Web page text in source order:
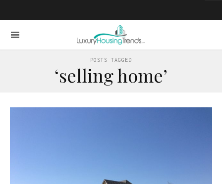
POSTS TAGGED
‘selling home’